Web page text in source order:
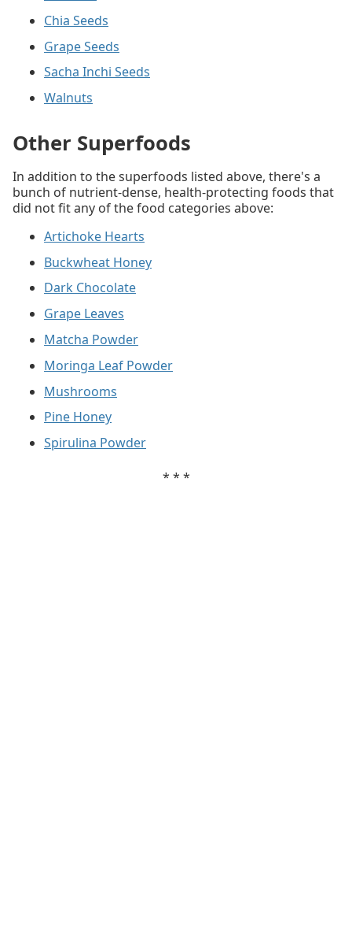
Chia Seeds
Grape Seeds
Sacha Inchi Seeds
Walnuts
Other Superfoods
In addition to the superfoods listed above, there's a
bunch of nutrient-dense, health-protecting foods that
did not fit any of the food categories above:
Artichoke Hearts
Buckwheat Honey
Dark Chocolate
Grape Leaves
Matcha Powder
Moringa Leaf Powder
Mushrooms
Pine Honey
Spirulina Powder
* * *